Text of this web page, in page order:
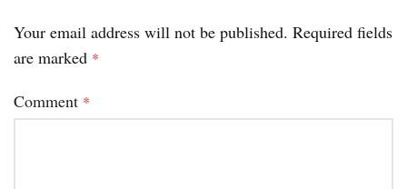
Your email address will not be published. Required fields
are marked *
Comment *